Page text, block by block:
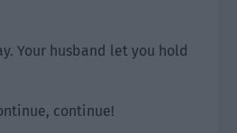
Your husband let you hold
continue!